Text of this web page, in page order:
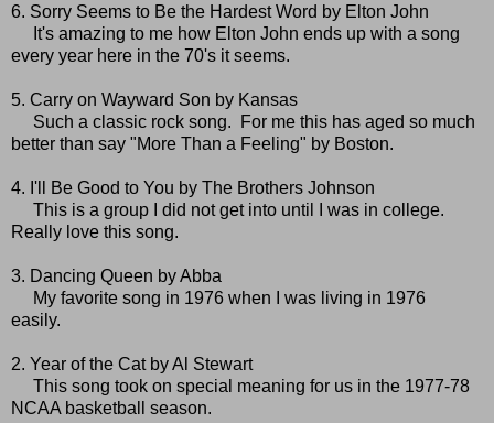
6. Sorry Seems to Be the Hardest Word by Elton John
It's amazing to me how Elton John ends up with a song
every year here in the 70's it seems.
5. Carry on Wayward Son by Kansas
Such a classic rock song. For me this has aged so much
better than say "More Than a Feeling" by Boston.
4. I'll Be Good to You by The Brothers Johnson
This is a group I did not get into until I was in college.
Really love this song.
3. Dancing Queen by Abba
My favorite song in 1976 when I was living in 1976
easily.
2. Year of the Cat by Al Stewart
This song took on special meaning for us in the 1977-78
NCAA basketball season.